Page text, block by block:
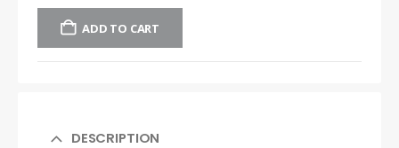
ADD TO CART
DESCRIPTION